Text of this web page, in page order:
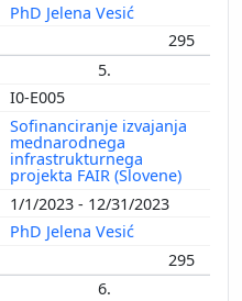
PhD Jelena Vesić
295
5.
I0-E005
Sofinanciranje izvajanja
mednarodnega
infrastrukturnega
projekta FAIR (Slovene)
1/1/2023 - 12/31/2023
PhD Jelena Vesić
295
6.